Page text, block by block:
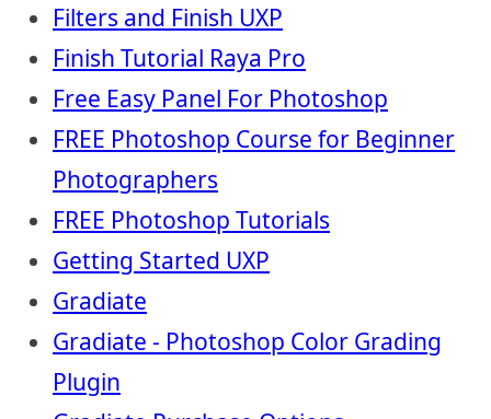
Filters and Finish UXP
Finish Tutorial Raya Pro
Free Easy Panel For Photoshop
FREE Photoshop Course for Beginner
Photographers
FREE Photoshop Tutorials
Getting Started UXP
Gradiate
Gradiate - Photoshop Color Grading
Plugin